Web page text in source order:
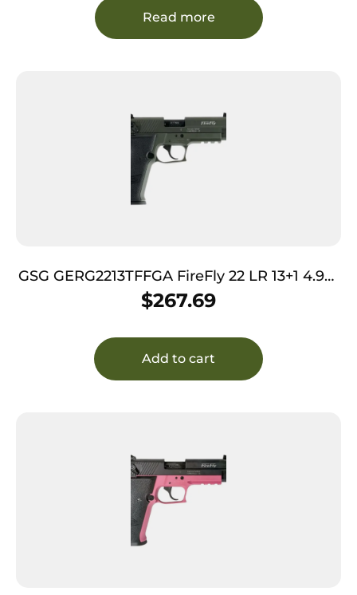
Read more
GSG GERG2213TFFGA FireFly 22 LR 13+1 4.90″
Black Threaded Barrel, Green Aluminum
Serrated Slide, Green Aluminum Frame
w/Picatinny Rail, Textured Grip
$267.69
Add to cart